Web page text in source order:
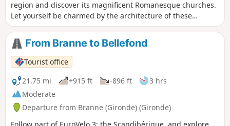
region and discover its magnificent Romanesque churches.
Let yourself be charmed by the architecture of these
historic buildings, witnesses to a rich cultural past.
From Branne to Bellefond
Tourist office
21.75 mi
+915 ft -896 ft
3 hrs
Moderate
Departure from Branne (Gironde) (Gironde)